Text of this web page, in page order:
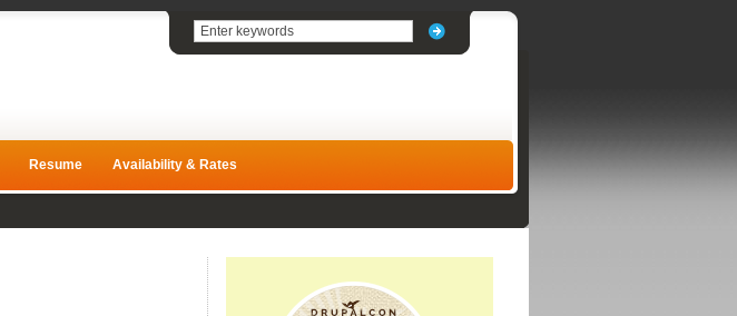
Resume Availability & Rates